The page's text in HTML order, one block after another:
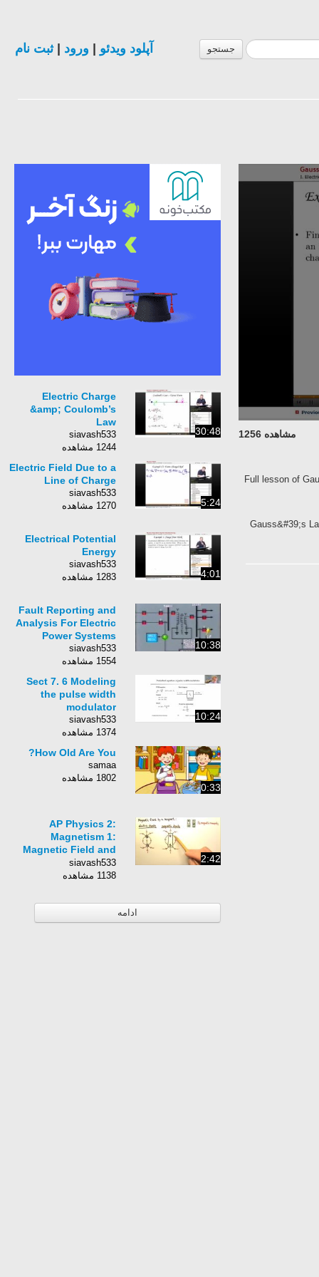
جستجو آپلود ویدئو ورود |ثبت نام
مشاهده 1256
Full lesson of
Gauss&#39;s
30:48
Electric Charge
&amp; Coulomb’s
Law
siavash533
1244 مشاهده
5:24
Electric Field Due to a
Line of Charge
siavash533
1270 مشاهده
4:01
Electrical Potential
Energy
siavash533
1283 مشاهده
10:38
Fault Reporting and
Analysis For Electric
Power Systems
siavash533
1554 مشاهده
10:24
Sect 7. 6 Modeling
the pulse width
modulator
siavash533
1374 مشاهده
0:33
How Old Are You?
samaa
1802 مشاهده
2:42
AP Physics 2:
Magnetism 1:
Magnetic Field and
Field Lines
siavash533
1138 مشاهده
ادامه